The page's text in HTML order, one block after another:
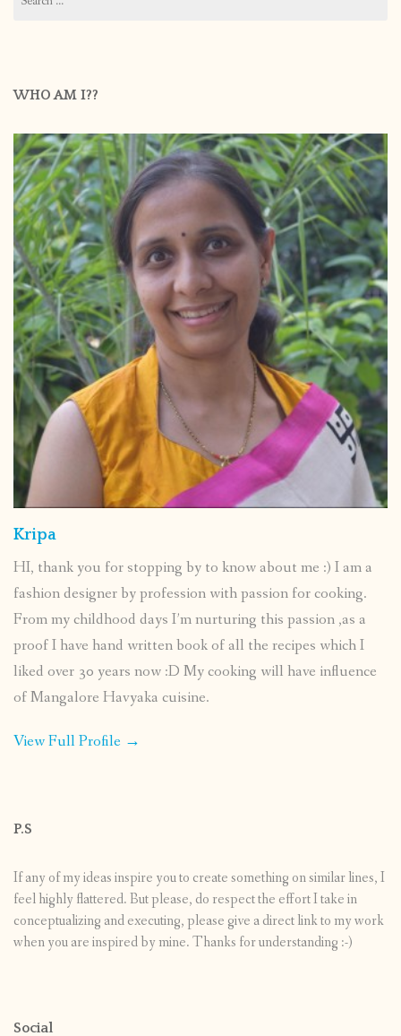
for:
WHO AM I??
Kripa
HI, thank you for stopping by to know about me :) I am a
fashion designer by profession with passion for cooking.
From my childhood days I’m nurturing this passion ,as a
proof I have hand written book of all the recipes which I
liked over 30 years now :D My cooking will have influence
of Mangalore Havyaka cuisine.
View Full Profile →
P.S
If any of my ideas inspire you to create something on similar lines, I
feel highly flattered. But please, do respect the effort I take in
conceptualizing and executing, please give a direct link to my work
when you are inspired by mine. Thanks for understanding :-)
Social